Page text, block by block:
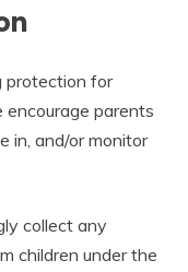
protection for
parents
in, and/or monitor
collect any
children under the